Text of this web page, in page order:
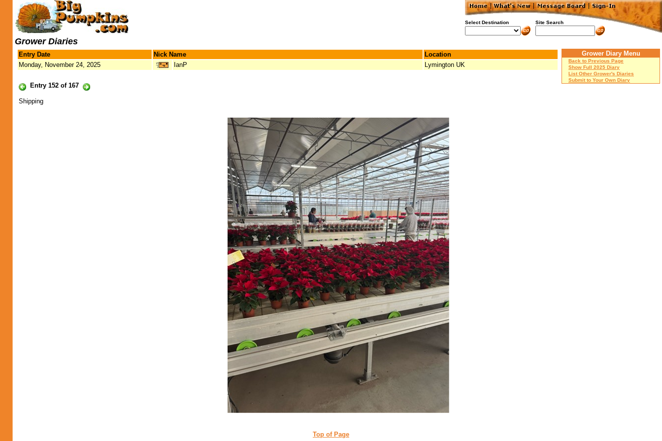
Select Destination Site Search
Grower Diaries
Entry Date Nick Name
Location
Monday, November 24, 2025
IanP Lymington UK
Entry 152 of 167
Grower Diary Menu
Back to Previous Page
Show Full 2025 Diary
List Other Grower's Diaries
Submit to Your Own Diary
Shipping
Top of Page